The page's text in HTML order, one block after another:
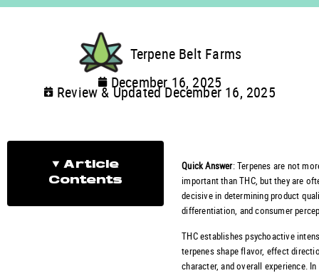
Terpene Belt Farms
December 16, 2025
Review & Updated December 16, 2025
Article
Contents
Quick Answer: Terpenes are not
important than THC, but they are
decisive in determining product
differentiation, and consumer
THC establishes psychoactive
terpenes shape flavor, effect
character, and overall experience. In